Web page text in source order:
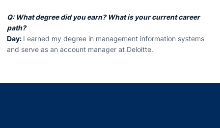
Q: What degree did you earn? What is your current career
path?
Day: I earned my degree in management information systems
and serve as an account manager at Deloitte.